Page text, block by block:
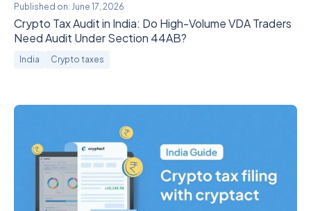
Published on: June 17, 2026
Crypto Tax Audit in India: Do High-Volume VDA Traders
Need Audit Under Section 44AB?
India Crypto taxes